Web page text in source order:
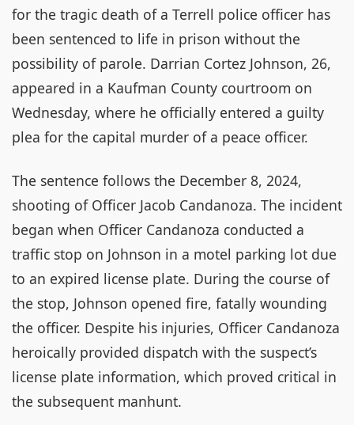
for the tragic death of a Terrell police officer has
been sentenced to life in prison without the
possibility of parole. Darrian Cortez Johnson, 26,
appeared in a Kaufman County courtroom on
Wednesday, where he officially entered a guilty
plea for the capital murder of a peace officer.
The sentence follows the December 8, 2024,
shooting of Officer Jacob Candanoza. The incident
began when Officer Candanoza conducted a
traffic stop on Johnson in a motel parking lot due
to an expired license plate. During the course of
the stop, Johnson opened fire, fatally wounding
the officer. Despite his injuries, Officer Candanoza
heroically provided dispatch with the suspect’s
license plate information, which proved critical in
the subsequent manhunt.